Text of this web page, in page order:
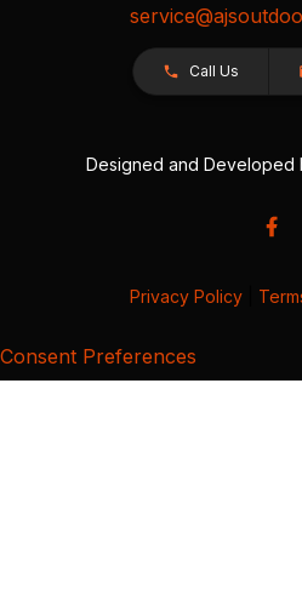
Call Us
Designed and Developed
Privacy Policy
Consent Preferences